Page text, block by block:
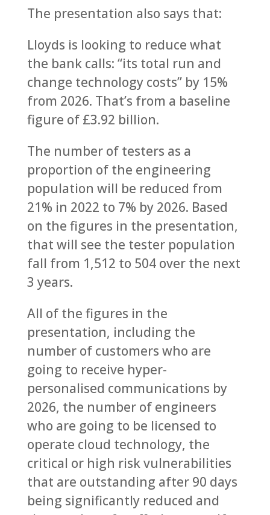
The presentation also says that:
Lloyds is looking to reduce what
the bank calls: “its total run and
change technology costs” by 15%
from 2026. That’s from a baseline
figure of £3.92 billion.
The number of testers as a
proportion of the engineering
population will be reduced from
21% in 2022 to 7% by 2026. Based
on the figures in the presentation,
that will see the tester population
fall from 1,512 to 504 over the next
3 years.
All of the figures in the
presentation, including the
number of customers who are
going to receive hyper-
personalised communications by
2026, the number of engineers
who are going to be licensed to
operate cloud technology, the
critical or high risk vulnerabilities
that are outstanding after 90 days
being significantly reduced and